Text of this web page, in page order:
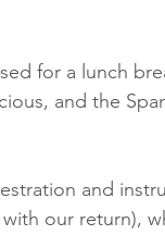
for a lunch
and the
and
our return),